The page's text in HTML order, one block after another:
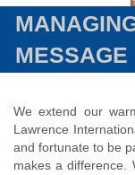
MESSAGE
We extend our
Lawrence
and fortunate to be
makes a difference.